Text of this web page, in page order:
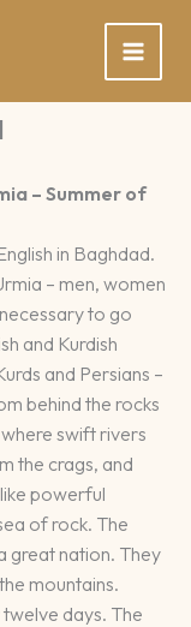
– Summer of
in Baghdad.
– men, women
to go
and Kurdish
and Persians –
behind the rocks
swift rivers
the crags, and
powerful
of rock. The
great nation. They
mountains.
days. The